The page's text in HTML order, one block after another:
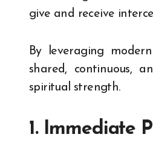
give and receive
By leveraging
shared, continuous,
spiritual strength.
1. Immediate